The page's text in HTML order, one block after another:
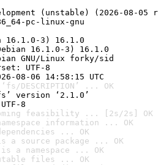
(unstable) (2026-08-05
pc-linux-gnu
3) 16.1.0
16.1.0-3) 16.1.0
GNU/Linux forky/sid
UTF-8
08-06 14:58:15 UTC
DESCRIPTION’ ... OK
version ‘2.1.0’
8
feasibility ... [2s/2s] OK
information ... OK
... OK
source package ... OK
a namespace ... OK
files ... OK